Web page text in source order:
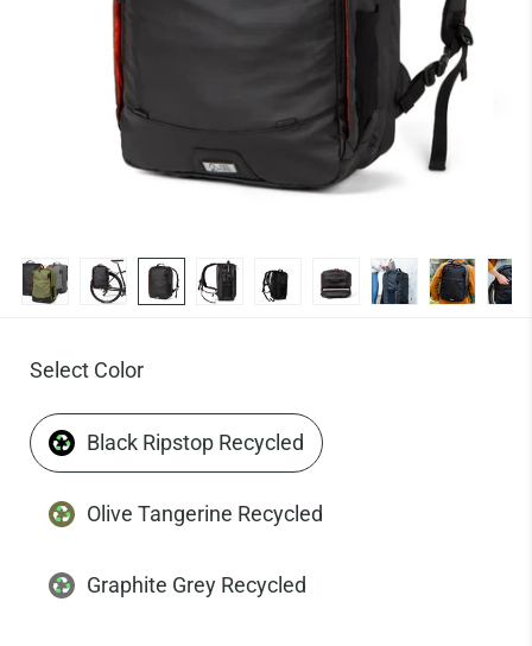
Select Color
Black Ripstop Recycled
Olive Tangerine Recycled
Graphite Grey Recycled